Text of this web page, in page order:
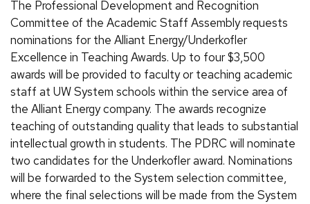
The Professional Development and Recognition
Committee of the Academic Staff Assembly requests
nominations for the Alliant Energy/Underkofler
Excellence in Teaching Awards. Up to four $3,500
awards will be provided to faculty or teaching academic
staff at UW System schools within the service area of
the Alliant Energy company. The awards recognize
teaching of outstanding quality that leads to substantial
intellectual growth in students. The PDRC will nominate
two candidates for the Underkofler award. Nominations
will be forwarded to the System selection committee,
where the final selections will be made from the System